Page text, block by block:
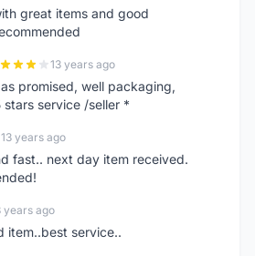
great items and good
13 years ago
promised, well packaging,
service /seller *
13 years ago
fast.. next day item received.
years ago
item..best service..